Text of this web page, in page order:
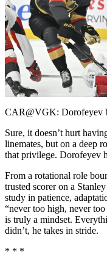
CAR@VGK: Dorofeyev
Sure, it doesn’t hurt
linemates, but on a deep
that privilege. Dorofeyev
From a rotational role
trusted scorer on a
study in patience,
“never too high, never
is truly a mindset.
didn’t, he takes in stride.
* * *